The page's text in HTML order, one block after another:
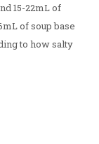
15-22mL of
of soup base
to how salty